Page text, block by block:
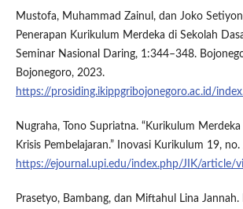
Mustofa, Muhammad Zainul, dan Joko
Penerapan Kurikulum Merdeka di Sekolah
Seminar Nasional Daring, 1:344–348.
Bojonegoro, 2023.
https://prosiding.ikippgribojonegoro.ac.id/
Nugraha, Tono Supriatna. “Kurikulum
Krisis Pembelajaran.” Inovasi Kurikulum 19,
https://ejournal.upi.edu/index.php/JIK/article/
Prasetyo, Bambang, dan Miftahul Lina